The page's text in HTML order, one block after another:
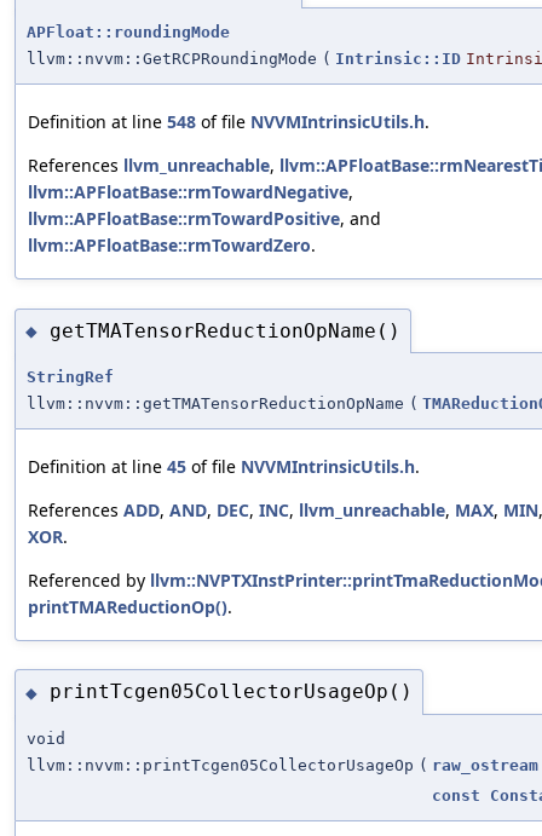
APFloat::roundingMode
llvm::nvvm::GetRCPRoundingMode ( Intrinsic::ID
Definition at line 548 of file NVVMIntrinsicUtils.h.
References llvm_unreachable,
llvm::APFloatBase::rmTowardNegative,
llvm::APFloatBase::rmTowardPositive, and
llvm::APFloatBase::rmTowardZero.
◆ getTMATensorReductionOpName()
StringRef
llvm::nvvm::getTMATensorReductionOpName (
Definition at line 45 of file NVVMIntrinsicUtils.h.
References ADD, AND, DEC, INC, llvm_unreachable, MAX, MIN
XOR.
Referenced by
printTMAReductionOp().
◆ printTcgen05CollectorUsageOp()
void
llvm::nvvm::printTcgen05CollectorUsageOp ( raw_ostream
const